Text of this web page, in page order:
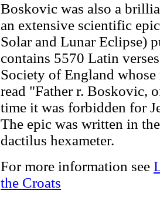
Boskovic was also a
an extensive scientific
Solar and Lunar Eclipse)
contains 5570 Latin
Society of England
read "Father r. Boskovic,
time it was forbidden for
The epic was written in
dactilus hexameter.
For more information see
the Croats